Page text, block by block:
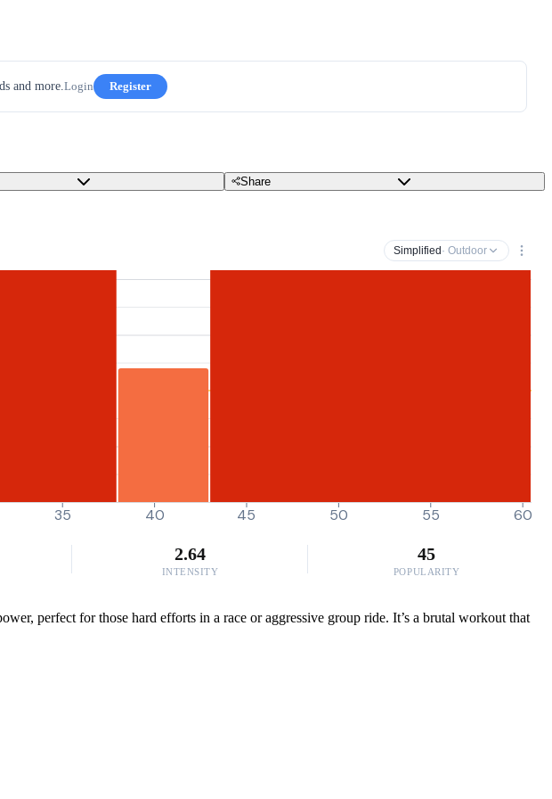
and more.Login Register
Share
Simplified · Outdoor
35 40 45 50 55 60
2.64
INTENSITY
45
POPULARITY
perfect for those hard efforts in a race or aggressive group ride. It’s a brutal workout that